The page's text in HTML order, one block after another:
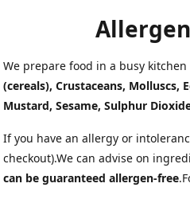
We prepare food in a busy
(cereals), Crustaceans, Molluscs,
Mustard, Sesame, Sulphur
If you have an allergy or
checkout).We can advise on
can be guaranteed allergen-free